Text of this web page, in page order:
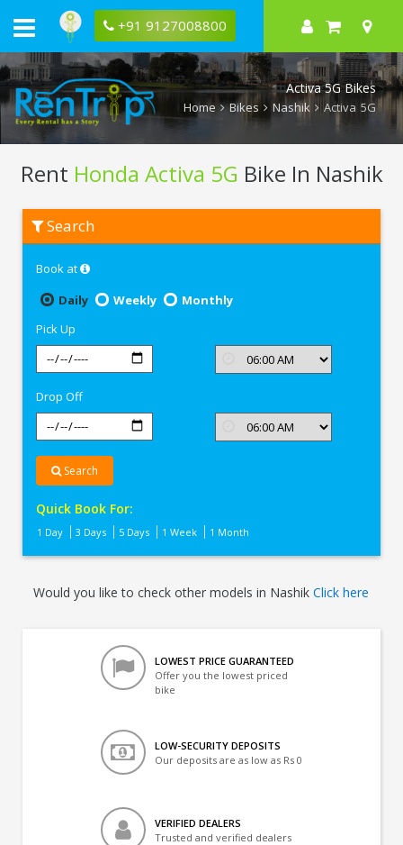
+91 9127008800
Activa 5G Bikes
Home Bikes Nashik Activa 5G
Rent Honda Activa 5G Bike In Nashik
Honda
Activa
Search
Book at
Daily
Weekly
Monthly
Pick Up
Drop Off
Search
Quick Book For:
1 Day 3 Days 5 Days 1 Week 1 Month
Would you like to check other models in NashikClick here
LOWEST PRICE GUARANTEED
Offer you the lowest priced
bike
LOW-SECURITY DEPOSITS
Our deposits are as low as Rs 0
VERIFIED DEALERS
Trusted and verified dealers